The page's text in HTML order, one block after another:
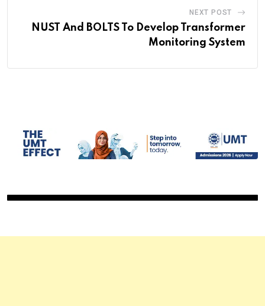
NEXT POST
NUST And BOLTS To Develop Transformer
Monitoring System